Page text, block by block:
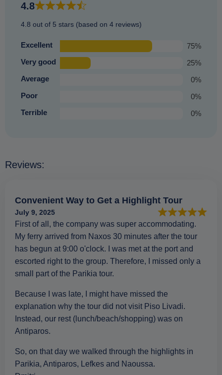
4.8
4.8 out of 5 stars (based on 4 reviews)
Excellent
75%
Very good
25%
Average
0%
Poor
0%
Terrible
0%
Reviews:
Convenient Way to Get a Highlight Tour
July 9, 2025
First of all, the company was super accommodating.
My ferry arrived from Naxos 30 minutes after the tour
has begun at 9:00 o'clock. I was met at the port and
escorted right to the group. Therefore, I missed only a
small part of the Parikia tour.
Because I was late, I might have missed the
explanation why the tour did not visit Piso Livadi.
Instead, our rest (lunch/beach/shopping) was on
Antiparos.
So, on that day we walked through the highlights in
Parikia, Antiparos, Lefkes and Naoussa.